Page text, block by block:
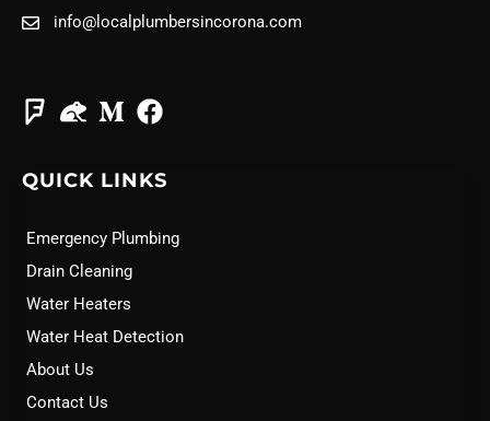
info@localplumbersincorona.com
QUICK LINKS
Emergency Plumbing
Drain Cleaning
Water Heaters
Water Heat Detection
About Us
Contact Us